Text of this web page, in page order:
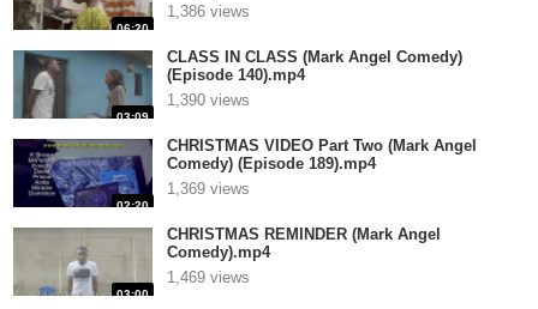
06:20
1,386 views
03:09
CLASS IN CLASS (Mark Angel Comedy)
(Episode 140).mp4
1,390 views
02:20
CHRISTMAS VIDEO Part Two (Mark Angel
Comedy) (Episode 189).mp4
1,369 views
03:00
CHRISTMAS REMINDER (Mark Angel
Comedy).mp4
1,469 views